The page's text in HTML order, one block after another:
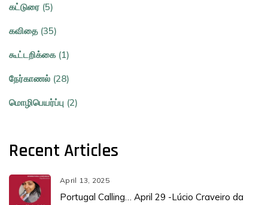
கட்டுரை (5)
கவிதை (35)
கூட்டறிக்கை (1)
நேர்காணல் (28)
மொழிபெயர்ப்பு (2)
Recent Articles
April 13, 2025
Portugal Calling… April 29 -Lúcio Craveiro da